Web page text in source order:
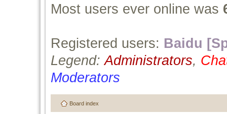
Most users ever online was
Registered users: Baidu
Legend:Administrators,
Moderators
Board index